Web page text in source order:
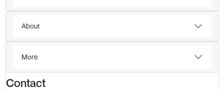
About
More
Contact